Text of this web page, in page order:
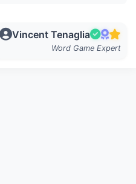
Vincent Tenaglia
Word Game Expert